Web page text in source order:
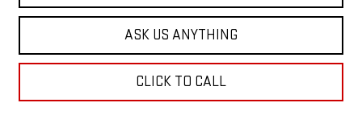
ASK US ANYTHING
CLICK TO CALL